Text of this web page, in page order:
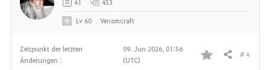
Zeitpunkt der letzten
Änderungen :
09. Jun 2026, 01:56
(UTC)
F
Teilen # 4
41 453
Lv 60 Venomcraft